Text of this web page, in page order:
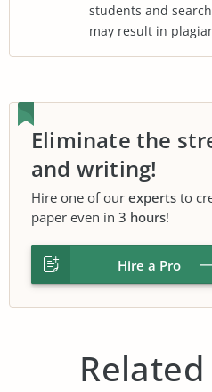
students and
may result in
Eliminate the
and writing!
Hire one of our experts to
paper even in 3 hours!
Hire a Pro
Related